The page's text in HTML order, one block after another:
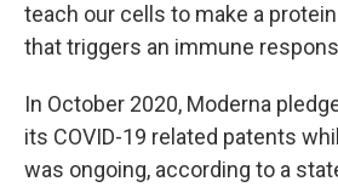
teach our cells to make a
that triggers an immune
In October 2020, Moderna
its COVID-19 related patents
was ongoing, according to a